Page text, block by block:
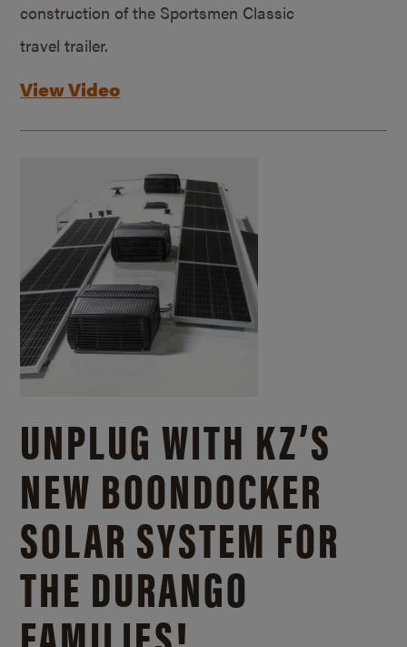
construction of the Sportsmen Classic
travel trailer.
View Video
UNPLUG WITH KZ’S
NEW BOONDOCKER
SOLAR SYSTEM FOR
THE DURANGO